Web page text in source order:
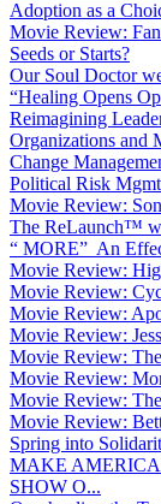
Adoption as a
Movie Review:
Seeds or Starts?
Our Soul Doctor
“Healing Opens
Reimagining
Organizations and
Change
Political Risk
Movie Review:
The ReLaunch™
“ MORE” An
Movie Review:
Movie Review:
Movie Review:
Movie Review:
Movie Review:
Movie Review:
Movie Review:
Movie Review:
Spring into
MAKE
SHOW O...